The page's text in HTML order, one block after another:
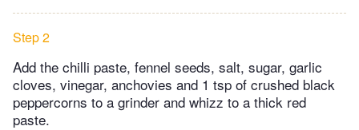
Step 2
Add the chilli paste, fennel seeds, salt, sugar, garlic
cloves, vinegar, anchovies and 1 tsp of crushed black
peppercorns to a grinder and whizz to a thick red
paste.